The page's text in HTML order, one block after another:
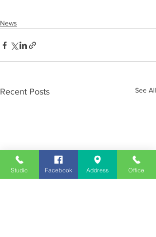
News
Recent Posts See All
Studio Facebook Address Office